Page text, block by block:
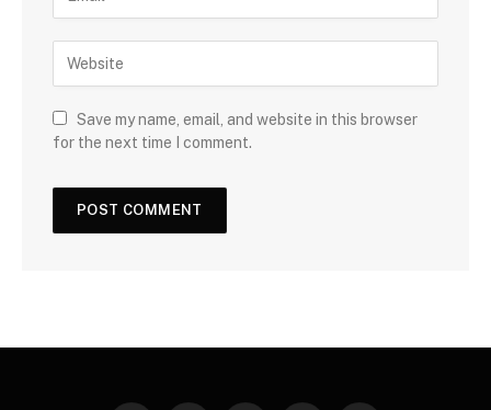
Save my name, email, and website in this browser
for the next time I comment.